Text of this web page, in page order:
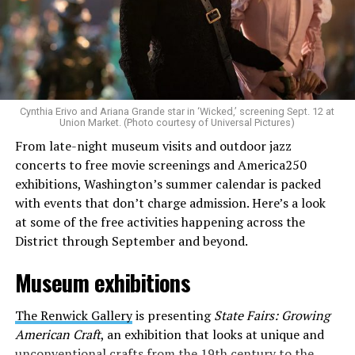
Allison and Matt of Rainbows in Revolt are on a mission
to make openly LGBTQ+ artists’ voices heard. Their goal
is to find “musicians whose queerness is central to their
identity as an artist,” and accelerate them to a place
where they can actually reach fans.
The only time queer events seem to be in the spotlight
is June, but this should be year round, according to
Allison and Matt. Rainbows in Revolt wants to act as a
“nucleus” for different sub-communities, finding
common ground in the universal language of music.
Matt and Allison founded Rainbows as a way to make
cheaper, higher quality merchandise for queer artists.
While Rainbows has already pledged 20% of their profits
to the LGBTQ+ community, with 10% to Whitman-
Cynthia Erivo and Ariana Grande star in ‘Wicked,’ screening Sept. 12 at
Union Market. (Photo courtesy of Universal Pictures)
From late-night museum visits and outdoor jazz
concerts to free movie screenings and America250
exhibitions, Washington’s summer calendar is packed
with events that don’t charge admission. Here’s a look
at some of the free activities happening across the
District through September and beyond.
Museum exhibitions
The Renwick Galleryis presentingState Fairs: Growing
American Craft, an exhibition that looks at unique and